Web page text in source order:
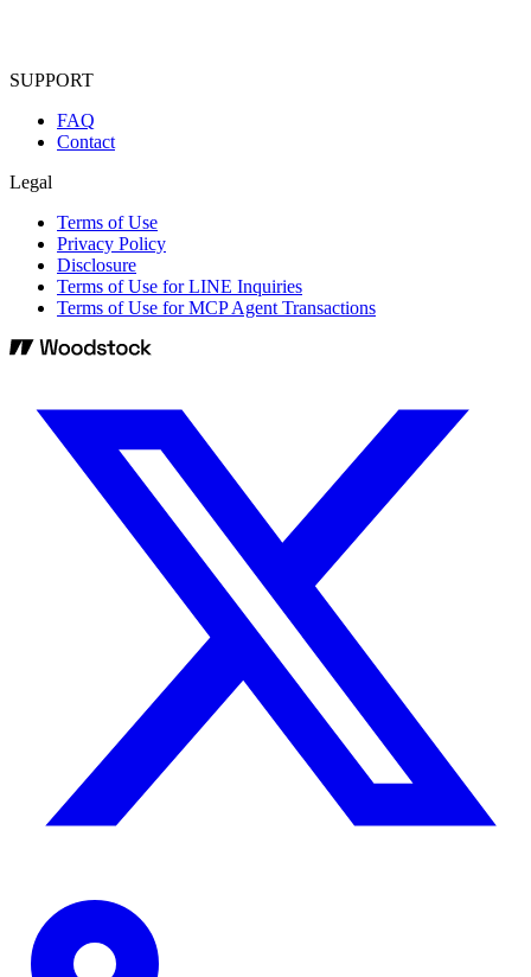
SUPPORT
FAQ
Contact
Legal
Terms of Use
Privacy Policy
Disclosure
Terms of Use for LINE Inquiries
Terms of Use for MCP Agent Transactions